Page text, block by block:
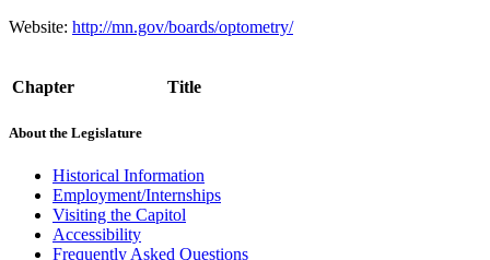
Website: http://mn.gov/boards/optometry/
Chapter Title
About the Legislature
Historical Information
Employment/Internships
Visiting the Capitol
Accessibility
Frequently Asked Questions